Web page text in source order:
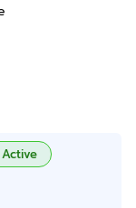
Active